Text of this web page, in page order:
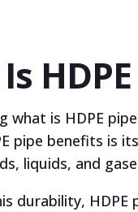
what is HDPE
pipe benefits is
liquids, and
durability,